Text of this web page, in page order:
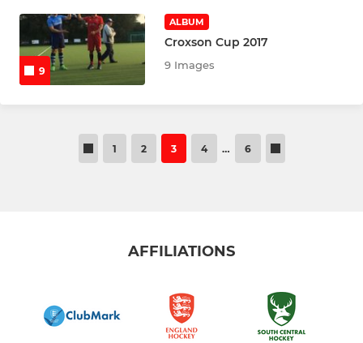
Little Flickers
U7 Boys & Girls
U9 Boys & Girls
Camps
9
ALBUM
Croxson Cup 2017
9 Images
1 2 3 4 … 6
AFFILIATIONS